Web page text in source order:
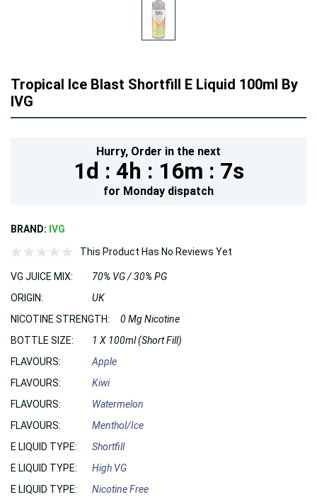
Tropical Ice Blast Shortfill E Liquid 100ml By
IVG
Hurry, Order in the next
1d : 4h : 16m : 6s
for Monday dispatch
BRAND: IVG
This Product Has No Reviews Yet
VG JUICE MIX:
70% VG / 30% PG
ORIGIN:
UK
NICOTINE STRENGTH:
0 Mg Nicotine
BOTTLE SIZE:
1 X 100ml (Short Fill)
FLAVOURS:
Apple
FLAVOURS:
Kiwi
FLAVOURS:
Watermelon
FLAVOURS:
Menthol/Ice
E LIQUID TYPE:
Shortfill
E LIQUID TYPE:
High VG
E LIQUID TYPE:
Nicotine Free